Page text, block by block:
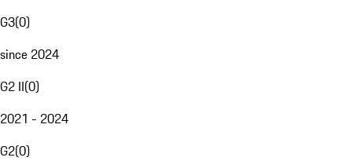
G3(0)
since 2024
G2 II(0)
2021 - 2024
G2(0)